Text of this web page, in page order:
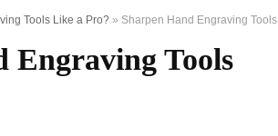
Tools Like a Pro? » Sharpen Hand Engraving Tools
Engraving Tools